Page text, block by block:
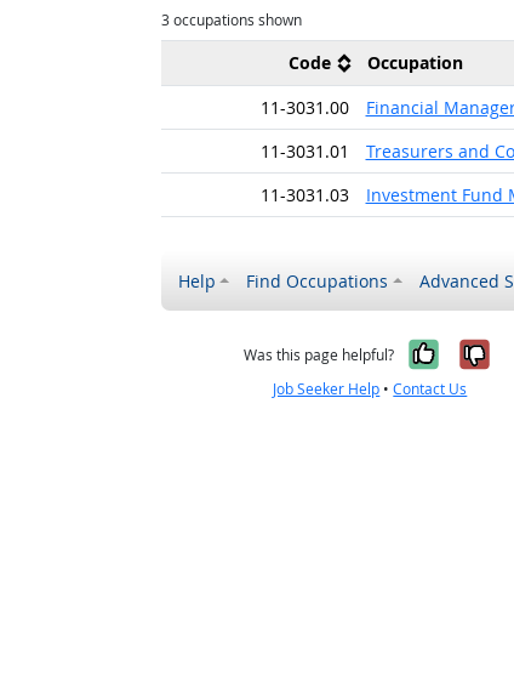
3 occupations shown
Code
Occupation
11-3031.00
Financial
11-3031.01 Treasurers and
11-3031.03
Investment Fund
Help Find Occupations Advanced
Was this page helpful? Yes, it
Job Seeker Help •Contact Us